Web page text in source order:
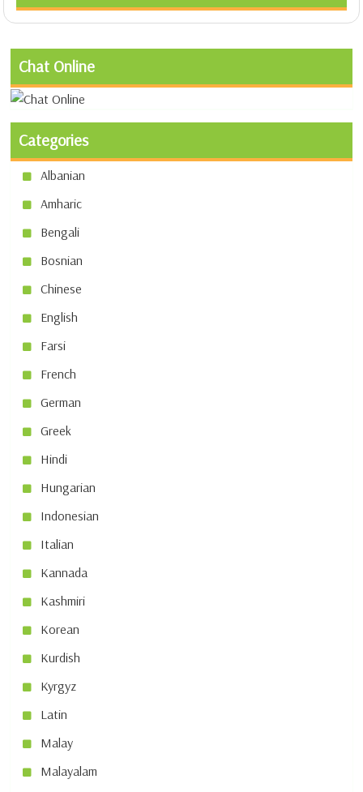
Chat Online
Categories
Albanian
Amharic
Bengali
Bosnian
Chinese
English
Farsi
French
German
Greek
Hindi
Hungarian
Indonesian
Italian
Kannada
Kashmiri
Korean
Kurdish
Kyrgyz
Latin
Malay
Malayalam